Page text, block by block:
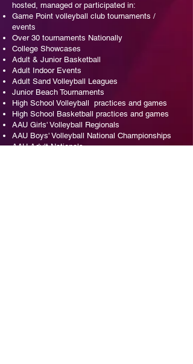
hosted, managed or participated in:
Game Point volleyball club tournaments /
events
Over 30 tournaments Nationally
College Showcases
Adult & Junior Basketball
Adult Indoor Events
Adult Sand Volleyball Leagues
Junior Beach Tournaments
High School Volleyball practices and games
High School Basketball practices and games
AAU Girls' Volleyball Regionals
AAU Boys' Volleyball National Championships
AAU Adult Nationals